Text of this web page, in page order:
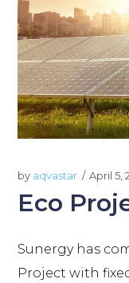
by aqvastar April 5,
Eco
Sunergy has
Project with